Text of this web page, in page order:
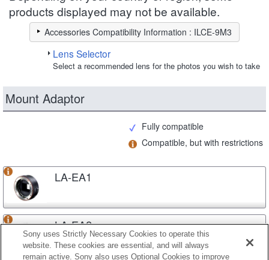
products displayed may not be available.
Accessories Compatibility Information : ILCE-9M3
Lens Selector
Select a recommended lens for the photos you wish to take
Mount Adaptor
Fully compatible
Compatible, but with restrictions
LA-EA1
LA-EA2
Sony uses Strictly Necessary Cookies to operate this
website. These cookies are essential, and will always
remain active. Sony also uses Optional Cookies to improve